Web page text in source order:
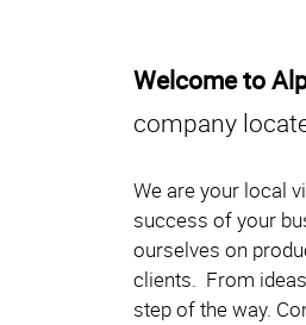
Welcome to
company
We are your local
success of your
ourselves on
clients. From
step of the way.